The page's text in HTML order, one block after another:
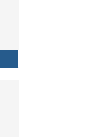
Management